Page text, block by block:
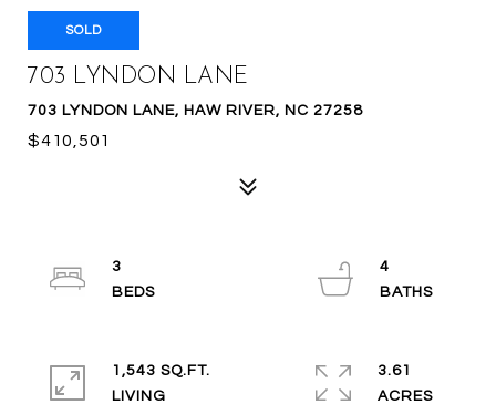
SOLD
703 LYNDON LANE
703 LYNDON LANE, HAW RIVER, NC 27258
$410,501
3
4
1,543 SQ.FT.
LIVING
3.61
ACRES